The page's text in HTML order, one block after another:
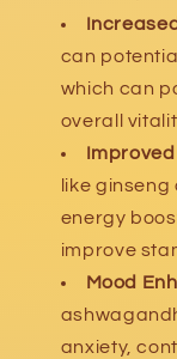
can
which can
overall
like
energy
improve
Mood
anxiety,